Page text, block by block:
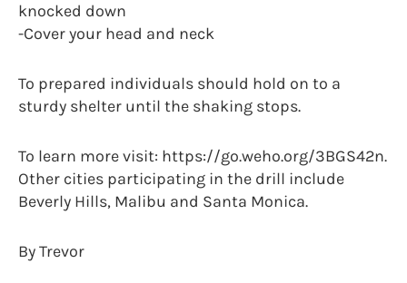
knocked down
-Cover your head and neck
To prepared individuals should hold on to a
sturdy shelter until the shaking stops.
To learn more visit: https://go.weho.org/3BGS42n.
Other cities participating in the drill include
Beverly Hills, Malibu and Santa Monica.
By Trevor